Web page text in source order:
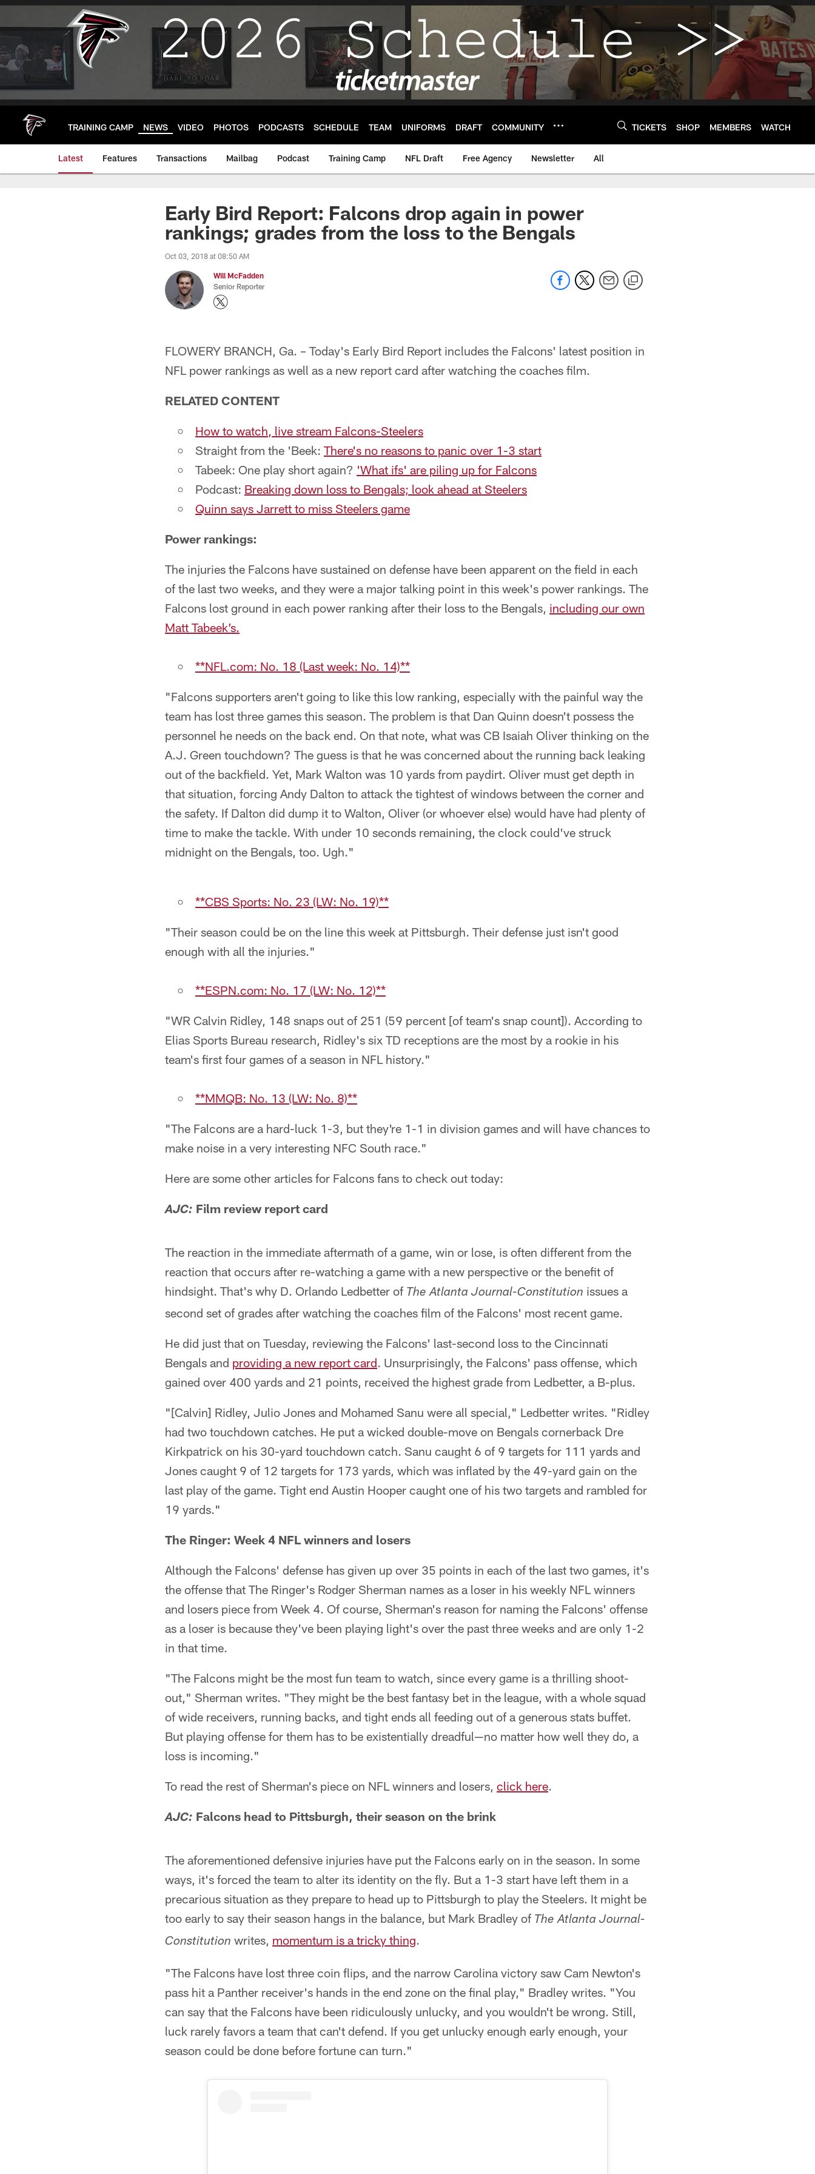
Skip
main
TRAINING CAMP NEWS VIDEO PHOTOS PODCASTS SCHEDULE TEAM UNIFORMS DRAFT COMMUNITY TICKETS SHOP MEMBERS WATCH
Latest Features Transactions Mailbag Podcast Training Camp NFL Draft Free Agency Newsletter All
Early Bird Report: Falcons drop again in power
rankings; grades from the loss to the Bengals
Oct 03, 2018 at 08:50 AM
Will McFadden
Senior Reporter
FLOWERY BRANCH, Ga. – Today's Early Bird Report includes the Falcons' latest position in
NFL power rankings as well as a new report card after watching the coaches film.
RELATED CONTENT
How to watch, live stream Falcons-Steelers
Straight from the 'Beek: There's no reasons to panic over 1-3 start
Tabeek: One play short again? 'What ifs' are piling up for Falcons
Podcast: Breaking down loss to Bengals; look ahead at Steelers
Quinn says Jarrett to miss Steelers game
Power rankings:
The injuries the Falcons have sustained on defense have been apparent on the field in each
of the last two weeks, and they were a major talking point in this week's power rankings. The
Falcons lost ground in each power ranking after their loss to the Bengals, including our own
Matt Tabeek’s.
**NFL.com: No. 18 (Last week: No. 14)**
"Falcons supporters aren't going to like this low ranking, especially with the painful way the
team has lost three games this season. The problem is that Dan Quinn doesn't possess the
personnel he needs on the back end. On that note, what was CB Isaiah Oliver thinking on the
A.J. Green touchdown? The guess is that he was concerned about the running back leaking
out of the backfield. Yet, Mark Walton was 10 yards from paydirt. Oliver must get depth in
that situation, forcing Andy Dalton to attack the tightest of windows between the corner and
the safety. If Dalton did dump it to Walton, Oliver (or whoever else) would have had plenty of
time to make the tackle. With under 10 seconds remaining, the clock could've struck
midnight on the Bengals, too. Ugh."
**CBS Sports: No. 23 (LW: No. 19)**
"Their season could be on the line this week at Pittsburgh. Their defense just isn't good
enough with all the injuries."
**ESPN.com: No. 17 (LW: No. 12)**
"WR Calvin Ridley, 148 snaps out of 251 (59 percent [of team's snap count]). According to
Elias Sports Bureau research, Ridley's six TD receptions are the most by a rookie in his
team's first four games of a season in NFL history."
**MMQB: No. 13 (LW: No. 8)**
"The Falcons are a hard-luck 1-3, but they're 1-1 in division games and will have chances to
make noise in a very interesting NFC South race."
Here are some other articles for Falcons fans to check out today:
AJC: Film review report card
The reaction in the immediate aftermath of a game, win or lose, is often different from the
reaction that occurs after re-watching a game with a new perspective or the benefit of
hindsight. That's why D. Orlando Ledbetter of The Atlanta Journal-Constitution issues a
second set of grades after watching the coaches film of the Falcons' most recent game.
He did just that on Tuesday, reviewing the Falcons' last-second loss to the Cincinnati
Bengals and providing a new report card. Unsurprisingly, the Falcons' pass offense, which
gained over 400 yards and 21 points, received the highest grade from Ledbetter, a B-plus.
"[Calvin] Ridley, Julio Jones and Mohamed Sanu were all special," Ledbetter writes. "Ridley
had two touchdown catches. He put a wicked double-move on Bengals cornerback Dre
Kirkpatrick on his 30-yard touchdown catch. Sanu caught 6 of 9 targets for 111 yards and
Jones caught 9 of 12 targets for 173 yards, which was inflated by the 49-yard gain on the
last play of the game. Tight end Austin Hooper caught one of his two targets and rambled for
19 yards."
The Ringer: Week 4 NFL winners and losers
Although the Falcons' defense has given up over 35 points in each of the last two games, it's
the offense that The Ringer's Rodger Sherman names as a loser in his weekly NFL winners
and losers piece from Week 4. Of course, Sherman's reason for naming the Falcons' offense
as a loser is because they've been playing light's over the past three weeks and are only 1-2
in that time.
"The Falcons might be the most fun team to watch, since every game is a thrilling shoot-
out," Sherman writes. "They might be the best fantasy bet in the league, with a whole squad
of wide receivers, running backs, and tight ends all feeding out of a generous stats buffet.
But playing offense for them has to be existentially dreadful—no matter how well they do, a
loss is incoming."
To read the rest of Sherman's piece on NFL winners and losers, click here.
AJC: Falcons head to Pittsburgh, their season on the brink
The aforementioned defensive injuries have put the Falcons early on in the season. In some
ways, it's forced the team to alter its identity on the fly. But a 1-3 start have left them in a
precarious situation as they prepare to head up to Pittsburgh to play the Steelers. It might be
too early to say their season hangs in the balance, but Mark Bradley of The Atlanta Journal-
Constitution writes, momentum is a tricky thing.
"The Falcons have lost three coin flips, and the narrow Carolina victory saw Cam Newton's
pass hit a Panther receiver's hands in the end zone on the final play," Bradley writes. "You
can say that the Falcons have been ridiculously unlucky, and you wouldn't be wrong. Still,
luck rarely favors a team that can't defend. If you get unlucky enough early enough, your
season could be done before fortune can turn."